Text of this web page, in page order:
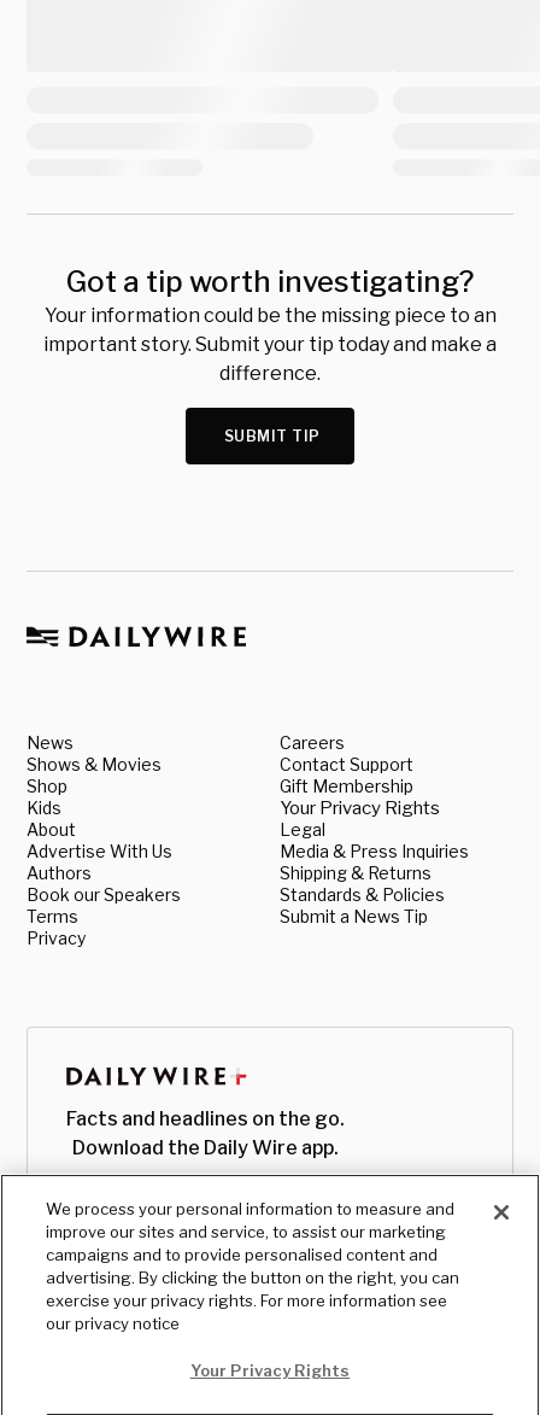
Got a tip worth investigating?
Your information could be the missing piece to an
important story. Submit your tip today and make a
difference.
SUBMIT TIP
News
Shows & Movies
Shop
Kids
About
Advertise With Us
Authors
Book our Speakers
Terms
Privacy
Careers
Contact Support
Gift Membership
Your Privacy Rights
Legal
Media & Press Inquiries
Shipping & Returns
Standards & Policies
Submit a News Tip
Facts and headlines on the go.
Download the Daily Wire app.
We process your personal information to measure and
improve our sites and service, to assist our marketing
campaigns and to provide personalised content and
advertising. By clicking the button on the right, you can
exercise your privacy rights. For more information see
our privacy notice
Your Privacy Rights